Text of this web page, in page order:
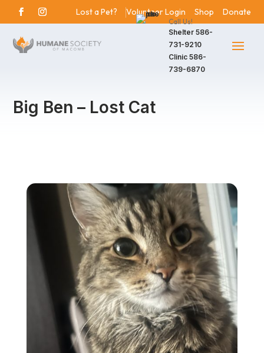
Lost a Pet? Volunteer Login Shop Donate
Call Us!
Shelter 586-
731-9210
Clinic 586-
739-6870
Big Ben – Lost Cat